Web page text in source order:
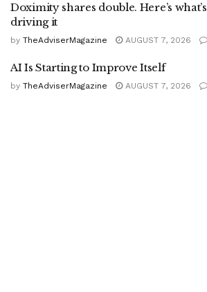
Doximity shares double. Here’s what’s
driving it
by TheAdviserMagazine AUGUST 7, 2026
AI Is Starting to Improve Itself
by TheAdviserMagazine AUGUST 7, 2026